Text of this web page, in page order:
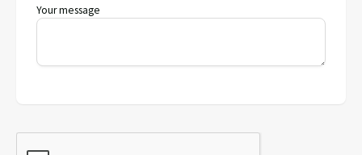
Your message